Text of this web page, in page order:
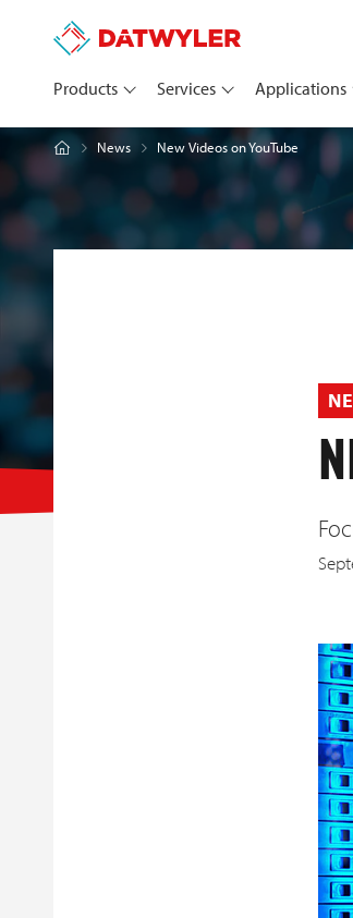
Products Services Applications
News New Videos on YouTube